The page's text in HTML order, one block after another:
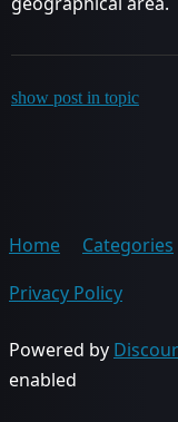
show post in topic
Home Categories
Privacy Policy
Powered by
enabled